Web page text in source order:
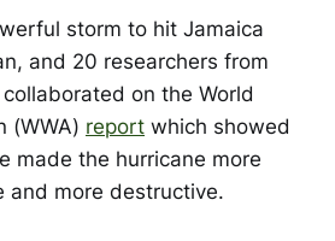
storm to hit Jamaica
and 20 researchers from
on the World
(WWA) report which showed
made the hurricane more
and more destructive.